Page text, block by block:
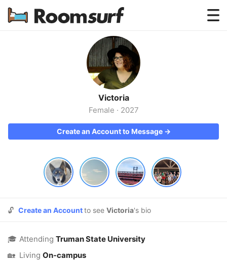
Testimonials
How Roomsurf Works
Log In
Create an Account →
Victoria
Female · 2027
Create an Account to Message →
🔓 Create an Accountto see Victoria's bio
🎓 Attending Truman State University
🏡 Living On-campus